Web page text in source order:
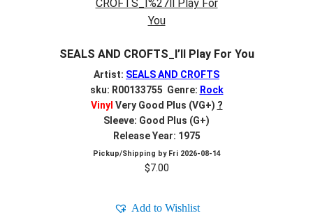
SEALS AND CROFTS_I’ll Play For You
Artist: SEALS AND CROFTS
sku: R00133755 Genre: Rock
Vinyl Very Good Plus (VG+) ?
Sleeve: Good Plus (G+)
Release Year: 1975
Pickup/Shipping by Fri 2026-08-14
$7.00
Add to Wishlist